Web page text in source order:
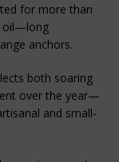
for more than
oil—long
anchors.
both soaring
over the year—
and small-